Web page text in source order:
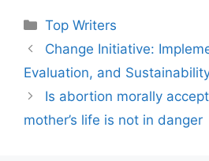
Categories
Top Writers
Change Initiative:
Evaluation, and
Is abortion morally
mother’s life is not in danger